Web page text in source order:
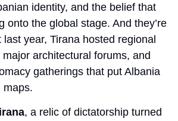
identity, and the belief that
onto the global stage. And they’re
year, Tirana hosted regional
architectural forums, and
gatherings that put Albania
maps.
, a relic of dictatorship turned